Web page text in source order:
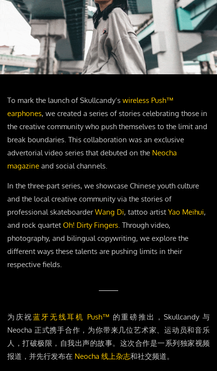
To mark the launch of Skullcandy‘s wireless Push™
earphones, we created a series of stories celebrating those in
the creative community who push themselves to the limit and
break boundaries. This collaboration was an exclusive
advertorial video series that debuted on the Neocha
magazine and social channels.
In the three-part series, we showcase Chinese youth culture
and the local creative community via the stories of
professional skateboarderWang Di, tattoo artist Yao Meihui,
and rock quartet Oh! Dirty Fingers. Through video,
photography, and bilingual copywriting, we explore the
different ways these talents are pushing limits in their
respective fields.
为庆祝蓝牙无线耳机 Push™ 的重磅推出，Skullcandy 与
Neocha 正式携手合作，为你带来几位艺术家、运动员和音乐
人，打破极限，自我出声的故事。这次合作是一系列独家视频
报道，并先行发布在 Neocha 线上杂志和社交频道。